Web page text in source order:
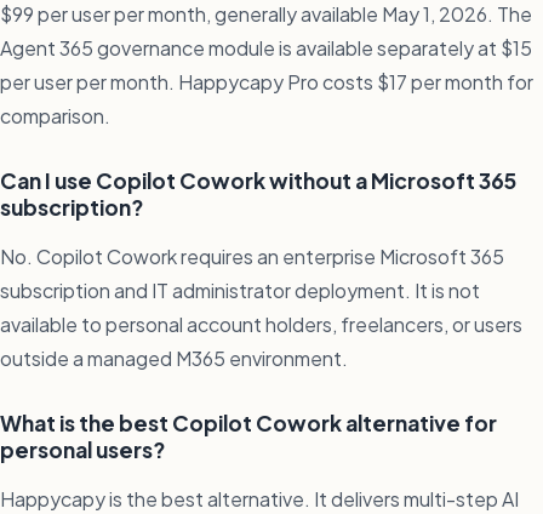
$99 per user per month, generally available May 1, 2026. The
Agent 365 governance module is available separately at $15
per user per month. Happycapy Pro costs $17 per month for
comparison.
Can I use Copilot Cowork without a Microsoft 365
subscription?
No. Copilot Cowork requires an enterprise Microsoft 365
subscription and IT administrator deployment. It is not
available to personal account holders, freelancers, or users
outside a managed M365 environment.
What is the best Copilot Cowork alternative for
personal users?
Happycapy is the best alternative. It delivers multi-step AI